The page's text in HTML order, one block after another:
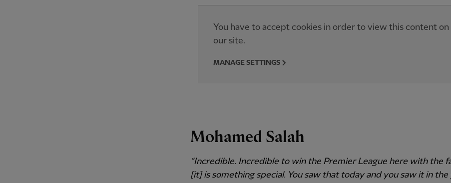
You have to accept cookies in order to view this content on
our site.
MANAGE SETTINGS
Mohamed Salah
“Incredible. Incredible to win the Premier League here with the
[it] is something special. You saw that today and you saw it in the